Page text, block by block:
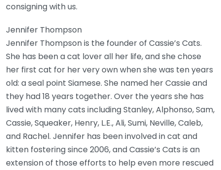
consigning with us.
Jennifer Thompson
Jennifer Thompson is the founder of Cassie’s Cats.
She has been a cat lover all her life, and she chose
her first cat for her very own when she was ten years
old: a seal point Siamese. She named her Cassie and
they had 18 years together. Over the years she has
lived with many cats including Stanley, Alphonso, Sam,
Cassie, Squeaker, Henry, L.E., Ali, Sumi, Neville, Caleb,
and Rachel. Jennifer has been involved in cat and
kitten fostering since 2006, and Cassie’s Cats is an
extension of those efforts to help even more rescued